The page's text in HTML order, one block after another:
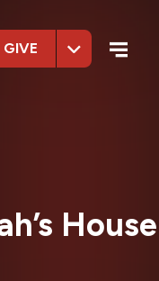
GIVE
House